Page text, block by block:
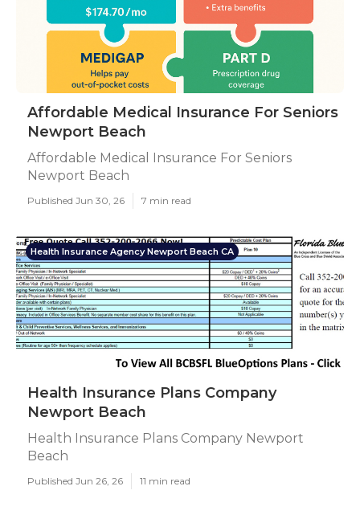
Affordable Medical Insurance For Seniors
Newport Beach
Affordable Medical Insurance For Seniors
Newport Beach
Published Jun 30, 26 7 min read
Health Insurance Agency Newport Beach CA
Health Insurance Plans Company
Newport Beach
Health Insurance Plans Company Newport
Beach
Published Jun 26, 26 11 min read